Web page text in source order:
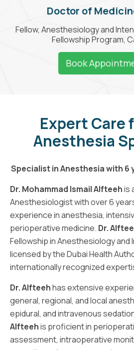
Doctor of
Fellow, Anesthesiology and
Fellowship Program,
Book
Expert Care
Anesthesia
Specialist in Anesthesia with 6
Dr. Mohammad Ismail Alfteehis
Anesthesiologist with over 6
experience in anesthesia,
perioperative medicine. Dr.
Fellowship in Anesthesiology and
licensed by the Dubai Health
internationally recognized
Dr. Alfteehhas extensive
general, regional, and local
epidural, and intravenous
Alfteehis proficient in
assessment, intraoperative